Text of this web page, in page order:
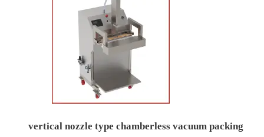
vertical nozzle type chamberless vacuum packing